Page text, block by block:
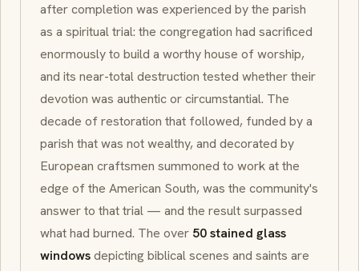
after completion was experienced by the parish
as a spiritual trial: the congregation had sacrificed
enormously to build a worthy house of worship,
and its near-total destruction tested whether their
devotion was authentic or circumstantial. The
decade of restoration that followed, funded by a
parish that was not wealthy, and decorated by
European craftsmen summoned to work at the
edge of the American South, was the community's
answer to that trial — and the result surpassed
what had burned. The over 50 stained glass
windowsdepicting biblical scenes and saints are